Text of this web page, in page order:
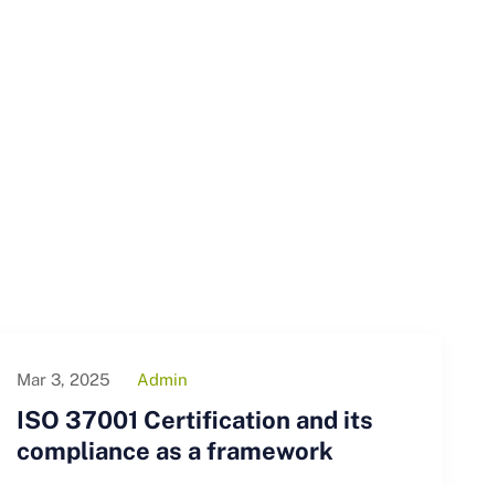
Mar 3, 2025 Admin
ISO 37001 Certification and its
compliance as a framework